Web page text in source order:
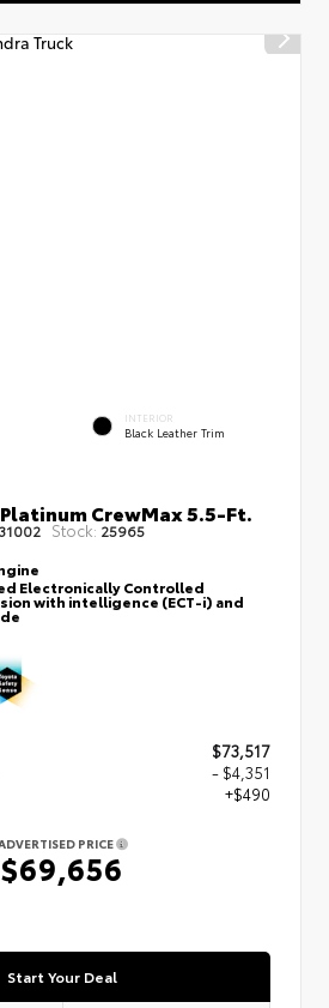
INTERIOR
Black Leather Trim
CrewMax 5.5-Ft.
Stock: 25965
Electronically Controlled
with intelligence (ECT-i) and
$73,517
- $4,351
+$490
PRICE
$69,656
Start Your Deal